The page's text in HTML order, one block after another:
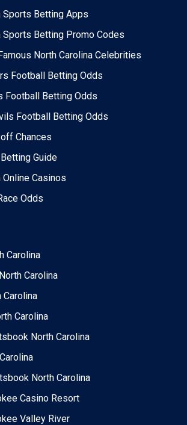
Sports Betting Apps
Sports Betting Promo Codes
North Carolina Celebrities
Football Betting Odds
Football Betting Odds
Football Betting Odds
Chances
Guide
Online Casinos
Odds
Carolina
Carolina
Carolina
Carolina
North Carolina
North Carolina
Casino Resort
Valley River